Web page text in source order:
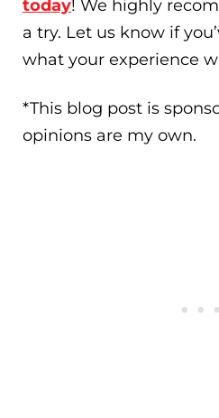
today! We highly
a try. Let us know if
what your experience
*This blog post is
opinions are my own.